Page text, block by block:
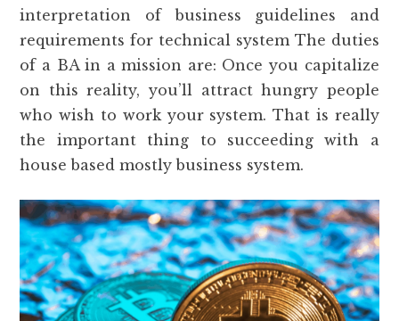
interpretation of business guidelines and
requirements for technical system The duties
of a BA in a mission are: Once you capitalize
on this reality, you’ll attract hungry people
who wish to work your system. That is really
the important thing to succeeding with a
house based mostly business system.